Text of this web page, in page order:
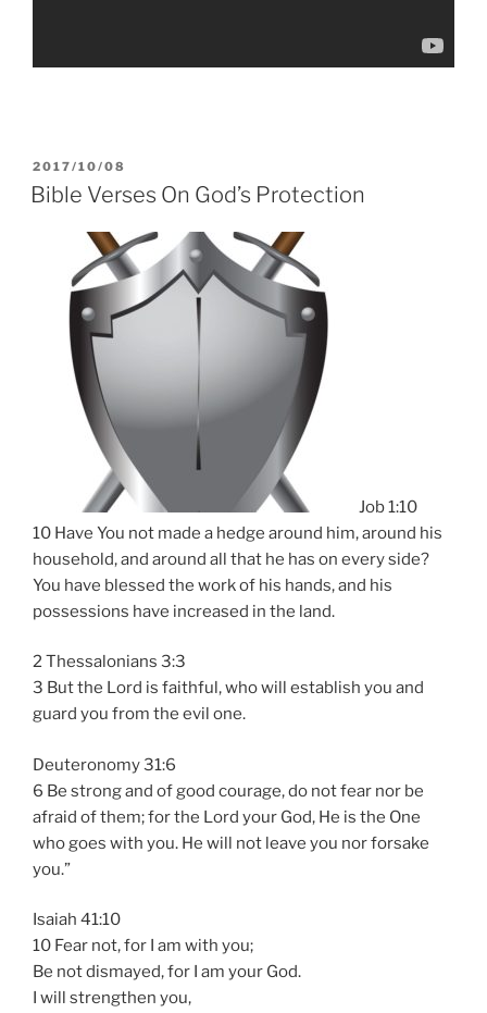
POSTED
ON
2017/10/08
Bible Verses On God’s Protection
Job 1:10
10 Have You not made a hedge around him, around his
household, and around all that he has on every side?
You have blessed the work of his hands, and his
possessions have increased in the land.
2 Thessalonians 3:3
3 But the Lord is faithful, who will establish you and
guard you from the evil one.
Deuteronomy 31:6
6 Be strong and of good courage, do not fear nor be
afraid of them; for the Lord your God, He is the One
who goes with you. He will not leave you nor forsake
you.”
Isaiah 41:10
10 Fear not, for I am with you;
Be not dismayed, for I am your God.
I will strengthen you,